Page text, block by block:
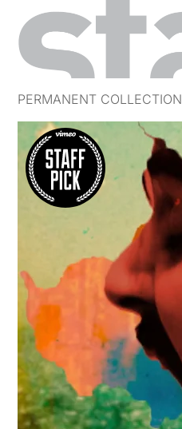
PERMANENT COLLECTION